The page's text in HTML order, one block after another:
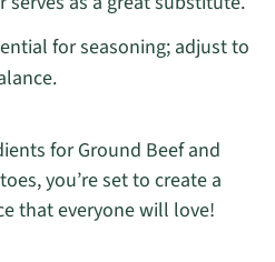
for seasoning; adjust to
for Ground Beef and
you’re set to create a
that everyone will love!